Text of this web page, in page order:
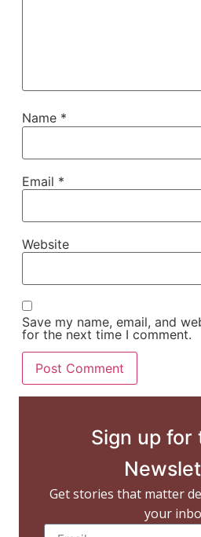
Name *
Email *
Website
Save my name, email, and
for the next time I comment.
Sign up for
Get stories that matter
your